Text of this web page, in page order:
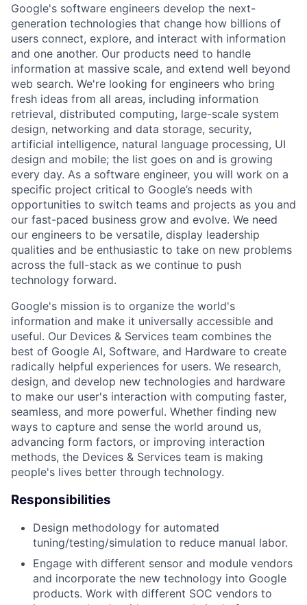
Google's software engineers develop the next-
generation technologies that change how billions of
users connect, explore, and interact with information
and one another. Our products need to handle
information at massive scale, and extend well beyond
web search. We're looking for engineers who bring
fresh ideas from all areas, including information
retrieval, distributed computing, large-scale system
design, networking and data storage, security,
artificial intelligence, natural language processing, UI
design and mobile; the list goes on and is growing
every day. As a software engineer, you will work on a
specific project critical to Google’s needs with
opportunities to switch teams and projects as you and
our fast-paced business grow and evolve. We need
our engineers to be versatile, display leadership
qualities and be enthusiastic to take on new problems
across the full-stack as we continue to push
technology forward.
Google's mission is to organize the world's
information and make it universally accessible and
useful. Our Devices & Services team combines the
best of Google AI, Software, and Hardware to create
radically helpful experiences for users. We research,
design, and develop new technologies and hardware
to make our user's interaction with computing faster,
seamless, and more powerful. Whether finding new
ways to capture and sense the world around us,
advancing form factors, or improving interaction
methods, the Devices & Services team is making
people's lives better through technology.
Responsibilities
Design methodology for automated
tuning/testing/simulation to reduce manual labor.
Engage with different sensor and module vendors
and incorporate the new technology into Google
products. Work with different SOC vendors to